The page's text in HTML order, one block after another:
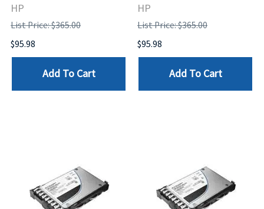
HP
List Price: $365.00
$95.98
Add To Cart
HP
List Price: $365.00
$95.98
Add To Cart